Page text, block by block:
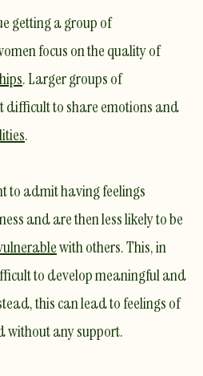
getting a group of
focus on the quality of
. Larger groups of
difficult to share emotions and
.
to admit having feelings
and are then less likely to be
with others. This, in
to develop meaningful and
this can lead to feelings of
without any support.